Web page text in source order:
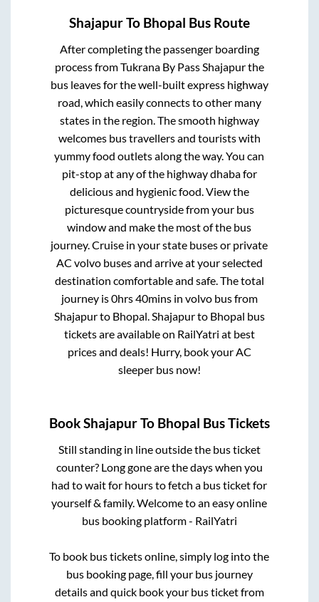
ShajapurTo Bhopal Bus Route
After completing the passenger boarding
process fromTukrana By Pass Shajapurthe
bus leaves for the well-built express highway
road, which easily connects to other many
states in the region. The smooth highway
welcomes bus travellers and tourists with
yummy food outlets along the way. You can
pit-stop at any of the highway dhaba for
delicious and hygienic food. View the
picturesque countryside from your bus
window and make the most of the bus
journey. Cruise in your state buses or private
AC volvo buses and arrive at your selected
destination comfortable and safe. The total
journey is0hrs 40minsin volvo bus from
Shajapurto Bhopal Shajapurto Bhopal bus
tickets are available on RailYatri at best
prices and deals! Hurry, book your AC
sleeper bus now!
BookShajapurTo Bhopal Bus Tickets
Still standing in line outside the bus ticket
counter? Long gone are the days when you
had to wait for hours to fetch a bus ticket for
yourself & family. Welcome to an easy online
bus booking platform - RailYatri
To book bus tickets online, simply log into the
bus booking page, fill your bus journey
details and quick book your bus ticket from